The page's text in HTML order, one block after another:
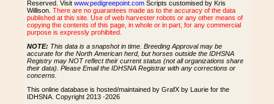
Reserved. Visit www.pedigreepoint.com Scripts customised by Kris
Willison. There are no guarantees made as to the accuracy of the data
published at this site. Use of web harvester robots or any other means of
copying the contents of this page, in whole or in part, for any commercial
purpose is expressly prohibited.
NOTE: This data is a snapshot in time. Breeding Approval may be
accurate for the North American herd, but horses outside the IDHSNA
Registry may NOT reflect their current status (not all organizations share
their data). Please Email the IDHSNA Registrar with any corrections or
concerns.
This online database is hosted/maintained by GrafX by Laurie for the
IDHSNA. Copyright 2013 -2026